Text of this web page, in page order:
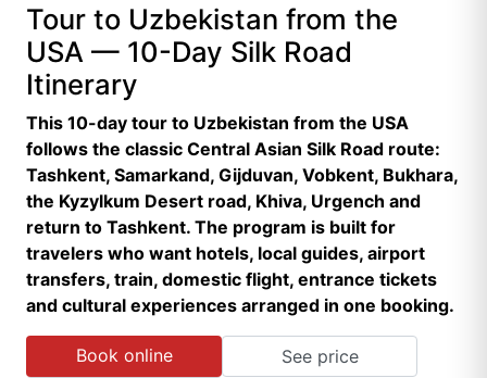
Tour to Uzbekistan from the
USA — 10-Day Silk Road
Itinerary
This 10-day tour to Uzbekistan from the USA
follows the classic Central Asian Silk Road route:
Tashkent, Samarkand, Gijduvan, Vobkent, Bukhara,
the Kyzylkum Desert road, Khiva, Urgench and
return to Tashkent. The program is built for
travelers who want hotels, local guides, airport
transfers, train, domestic flight, entrance tickets
and cultural experiences arranged in one booking.
Book online
See price